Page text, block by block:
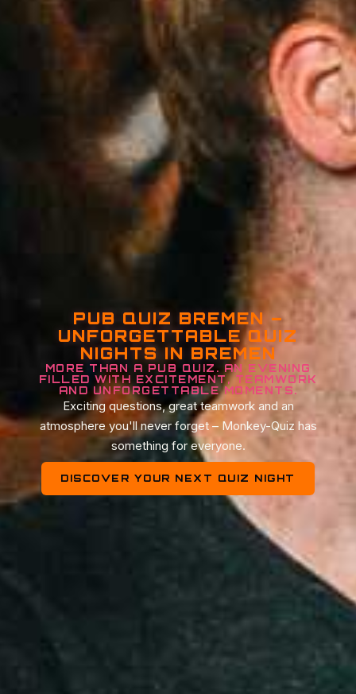
PUB QUIZ BREMEN –
UNFORGETTABLE QUIZ
NIGHTS IN BREMEN
MORE THAN A PUB QUIZ. AN EVENING
FILLED WITH EXCITEMENT, TEAMWORK
AND UNFORGETTABLE MOMENTS.
Exciting questions, great teamwork and an
atmosphere you'll never forget – Monkey-Quiz has
something for everyone.
DISCOVER YOUR NEXT QUIZ NIGHT